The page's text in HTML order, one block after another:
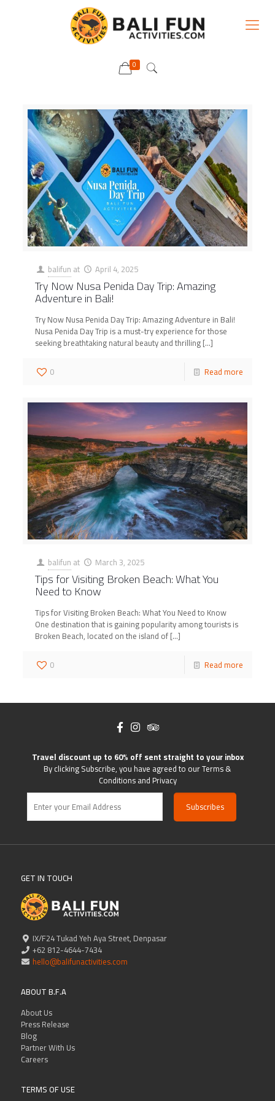
0
balifun at April 4, 2025
Try Now Nusa Penida Day Trip: Amazing
Adventure in Bali!
Try Now Nusa Penida Day Trip: Amazing Adventure in Bali!
Nusa Penida Day Trip is a must-try experience for those
seeking breathtaking natural beauty and thrilling[…]
0
Read more
balifun at March 3, 2025
Tips for Visiting Broken Beach: What You
Need to Know
Tips for Visiting Broken Beach: What You Need to Know
One destination that is gaining popularity among tourists is
Broken Beach, located on the island of[…]
0
Read more
Travel discount up to 60% off sent straight to your inbox
By clicking Subscribe, you have agreed to our Terms &
Conditions and Privacy
GET IN TOUCH
IX/F24 Tukad Yeh Aya Street, Denpasar
+62 812-4644-7434
hello@balifunactivities.com
ABOUT B.F.A
About Us
Press Release
Blog
Partner With Us
Careers
TERMS OF USE